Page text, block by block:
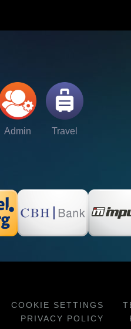
Admin Travel
COOKIE SETTINGS
PRIVACY POLICY